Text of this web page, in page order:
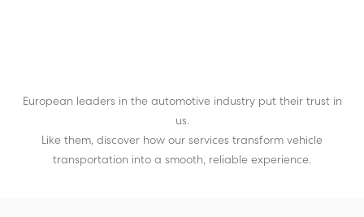
European leaders in the automotive industry put their trust in
us.
Like them, discover how our services transform vehicle
transportation into a smooth, reliable experience.